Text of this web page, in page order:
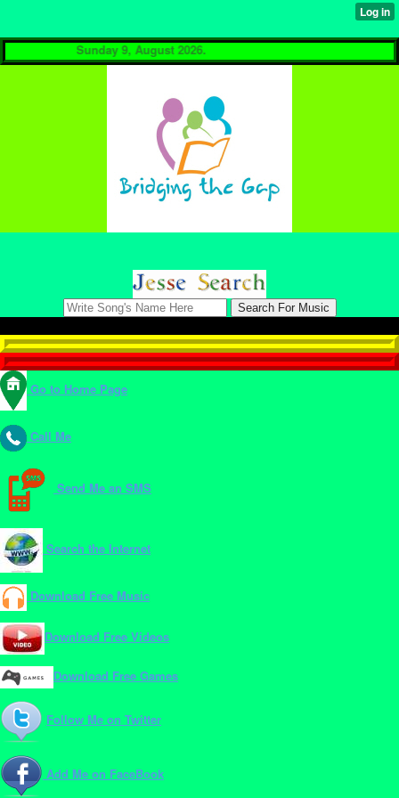
Sunday 9, August 2026.
Go to Home Page
Call Me
Send Me an SMS
Search the Internet
Download Free Music
Download Free Videos
Download Free Games
Follow Me on Twitter
Add Me on FaceBook